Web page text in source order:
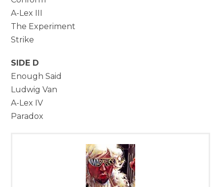
A-Lex III
The Experiment
Strike
SIDE D
Enough Said
Ludwig Van
A-Lex IV
Paradox